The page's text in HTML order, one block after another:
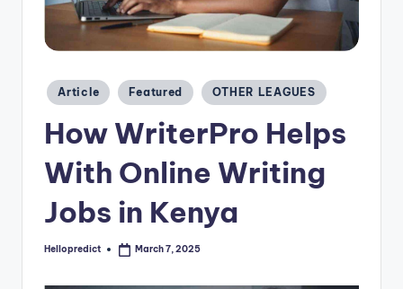
t.
m
Posted
in
Article Featured OTHER LEAGUES
How WriterPro Helps
With Online Writing
Jobs in Kenya
Posted
Hellopredict March 7, 2025